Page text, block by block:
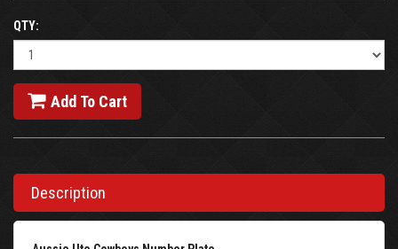
QTY:
Add To Cart
Description